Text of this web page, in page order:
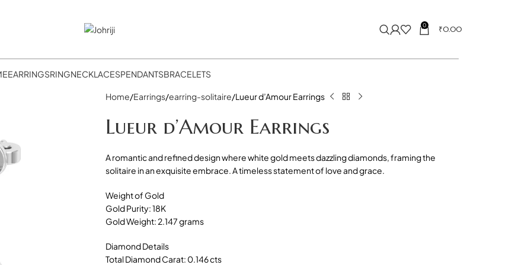
0 ₹0.00
EARRINGSRINGNECKLACESPENDANTSBRACELETS
Home Earrings earring-solitaire Lueur d’Amour Earrings
Lueur d’Amour Earrings
A romantic and refined design where white gold meets dazzling diamonds, framing the
solitaire in an exquisite embrace. A timeless statement of love and grace.
Weight of Gold
Gold Purity: 18K
Gold Weight: 2.147 grams
Diamond Details
Total Diamond Carat: 0.146 cts